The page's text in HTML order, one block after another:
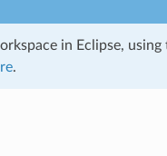
in Eclipse, using
.